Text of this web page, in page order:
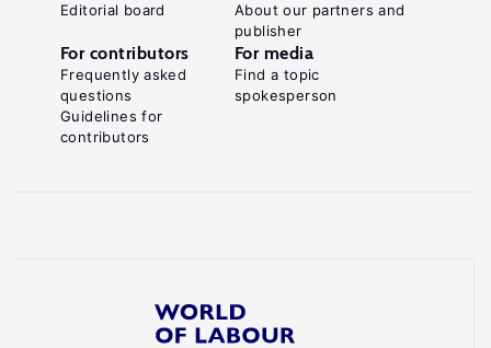
Editorial board
About our partners and
publisher
For contributors
Frequently asked
questions
Guidelines for
contributors
For media
Find a topic
spokesperson